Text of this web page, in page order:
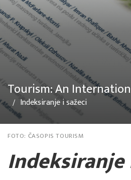
Tourism: An
Indeksiranje i sažeci
FOTO: ČASOPIS TOURISM
Indeksiranje